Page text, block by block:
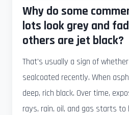
Why do some
lots look grey and
others are jet black?
That's usually a sign of
sealcoated recently. When
deep, rich black. Over time,
rays, rain, oil, and gas starts to